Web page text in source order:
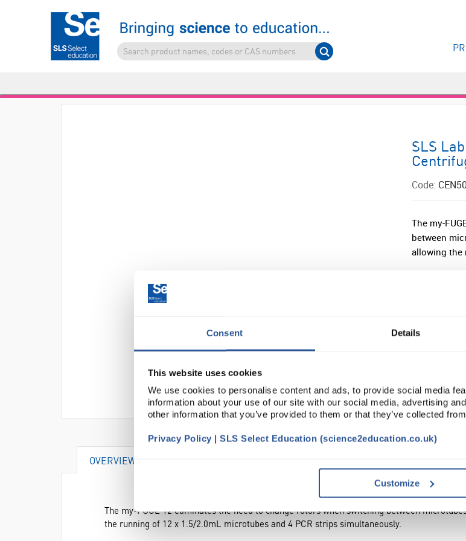
Consent Details
This website uses cookies
We use cookies to personalise content and ads, to provide social media
information about your use of our site with our social media, advertising
other information that you’ve provided to them or that they’ve collected
Privacy Policy | SLS Select Education (science2education.co.uk)
Customize
SLS
Code:
The my-
between
allowing the
OVERVIEW
The my-FUGE 12 eliminates the need to change rotors when switching between
the running of 12 x 1.5/2.0mL microtubes and 4 PCR strips simultaneously.